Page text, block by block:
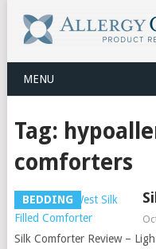
MENU
Tag:
comforters
BEDDING
Silk Comforter Review –